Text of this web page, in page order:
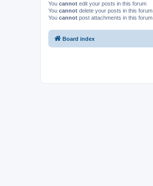
You cannot edit your posts in this forum
You cannot delete your posts in this forum
You cannot post attachments in this forum
Board index